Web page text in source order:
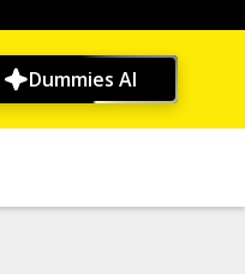
Dummies AI